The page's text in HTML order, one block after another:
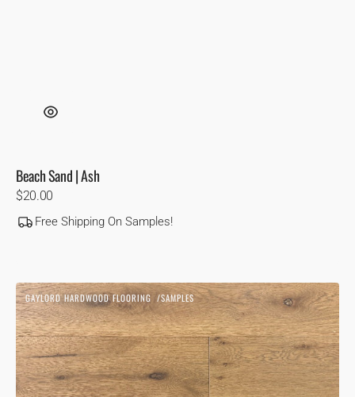
Beach Sand | Ash
Regular
price
$20.00
Free Shipping On Samples!
Biscotti
|
White
Oak
Vendor:
GAYLORD HARDWOOD FLOORING SAMPLES